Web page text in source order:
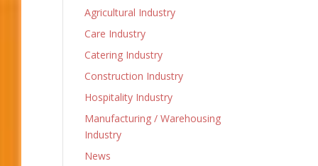
Agricultural Industry
Care Industry
Catering Industry
Construction Industry
Hospitality Industry
Manufacturing / Warehousing
Industry
News